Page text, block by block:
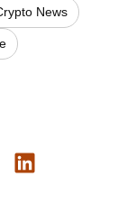
News